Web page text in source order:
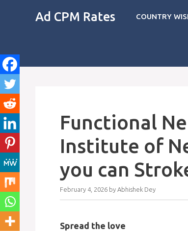
Ad CPM Rates COUNTRY
Functional
Institute of
you can
February 4, 2026 by Abhishek Dey
Spread the love